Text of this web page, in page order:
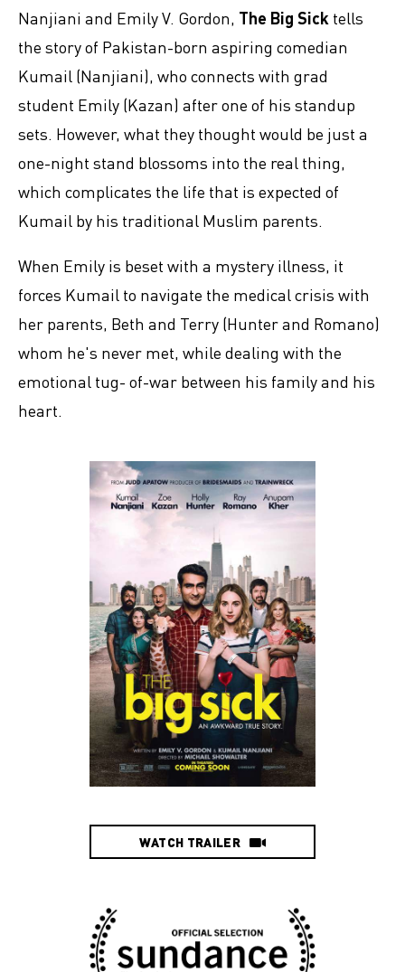
WATCH TRAILER
Nanjiani and Emily V. Gordon, The Big Sick tells
the story of Pakistan-born aspiring comedian
Kumail (Nanjiani), who connects with grad
student Emily (Kazan) after one of his standup
sets. However, what they thought would be just a
one-night stand blossoms into the real thing,
which complicates the life that is expected of
Kumail by his traditional Muslim parents.
When Emily is beset with a mystery illness, it
forces Kumail to navigate the medical crisis with
her parents, Beth and Terry (Hunter and Romano)
whom he's never met, while dealing with the
emotional tug- of-war between his family and his
heart.